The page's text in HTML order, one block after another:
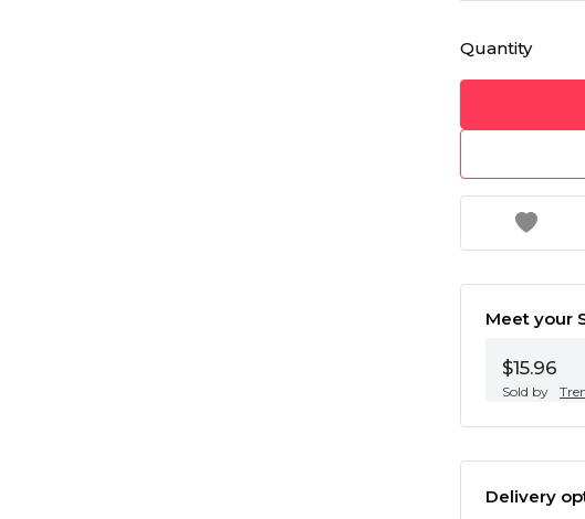
Quantity
Meet your
$15.96
Sold by
Delivery